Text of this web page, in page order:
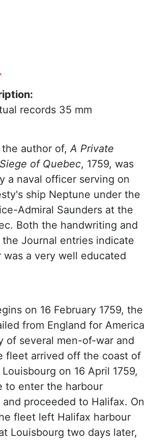
records 35 mm
the author of,A Private
of Quebec, 1759, was
a naval officer serving on
ship Neptune under the
Admiral Saunders at the
Both the handwriting and
Journal entries indicate
a very well educated
on 16 February 1759, the
from England for America
of several men-of-war and
fleet arrived off the coast of
on 16 April 1759,
to enter the harbour
proceeded to Halifax. On
fleet left Halifax harbour
Louisbourg two days later,